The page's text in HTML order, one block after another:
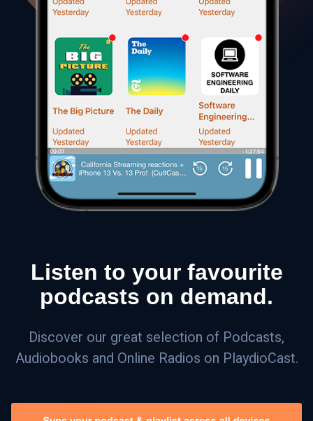
Listen to your favourite
podcasts on demand.
Discover our great selection of Podcasts,
Audiobooks and Online Radios on PlaydioCast.